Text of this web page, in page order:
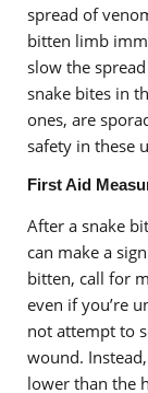
spread of
bitten limb
slow the
snake bites in
ones, are
safety in these
First Aid
After a snake
can make a
bitten, call for
even if you’re
not attempt to
wound.
lower than the